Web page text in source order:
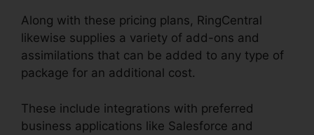
Along with these pricing plans, RingCentral
likewise supplies a variety of add-ons and
assimilations that can be added to any type of
package for an additional cost.
These include integrations with preferred
business applications like Salesforce and